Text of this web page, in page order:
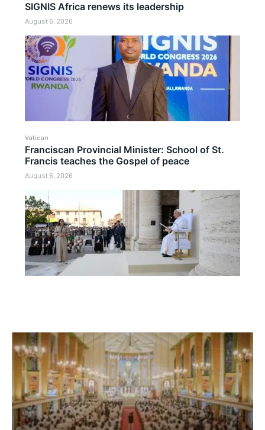
SIGNIS Africa renews its leadership
August 6, 2026
Vatican
Franciscan Provincial Minister: School of St.
Francis teaches the Gospel of peace
August 6, 2026